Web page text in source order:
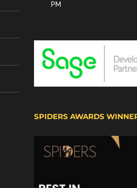
PM
SPIDERS AWARDS